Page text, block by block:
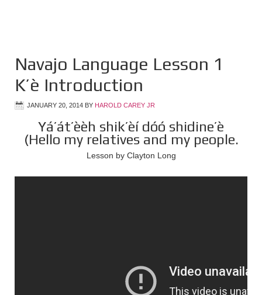
Navajo Language Lesson 1
K’è Introduction
JANUARY 20, 2014 BY HAROLD CAREY JR
Yá’át’èèh shik’èí dóó shidine’è
(Hello my relatives and my people.
Lesson by Clayton Long